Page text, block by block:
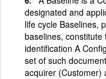
designated and
life cycle Baselines,
baselines,
identification A
set of such
acquirer (Customer)